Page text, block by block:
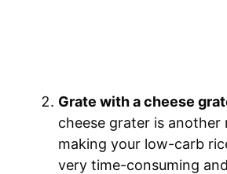
Grate with a cheese
cheese grater is another
making your low-carb
very time-consuming